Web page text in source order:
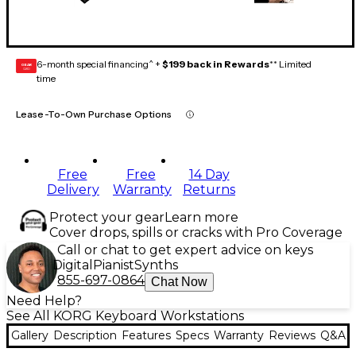
GEAR
CARD 6-month special financing^ + $199 back in Rewards** Limited
time
Lease-To-Own Purchase Options
Free
Delivery
Free
Warranty
14 Day
Returns
Protect your gearLearn more
Cover drops, spills or cracks with Pro Coverage
Call or chat to get expert advice on keys
Digital PianistSynths
855-697-0864 Chat Now
Need Help?
See All KORG Keyboard Workstations
Gallery Description Features Specs Warranty Reviews Q&A